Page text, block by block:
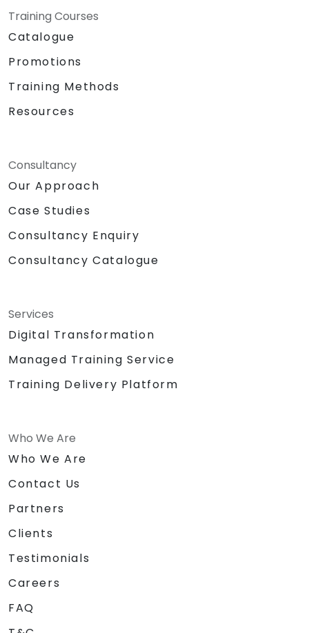
Training Courses
Catalogue
Promotions
Training Methods
Resources
Consultancy
Our Approach
Case Studies
Consultancy Enquiry
Consultancy Catalogue
Services
Digital Transformation
Managed Training Service
Training Delivery Platform
Who We Are
Who We Are
Contact Us
Partners
Clients
Testimonials
Careers
FAQ